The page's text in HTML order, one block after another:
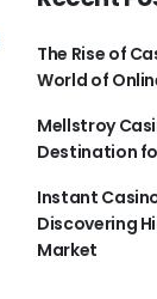
The Rise of
World of
Mellstroy
Destination
Instant
Discovering
Market